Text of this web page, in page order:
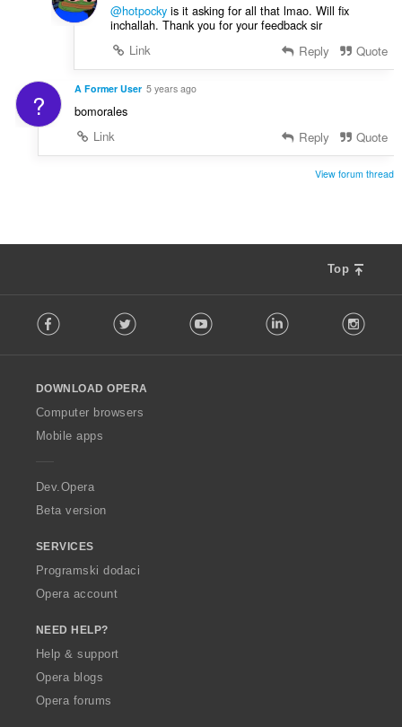
@hotpockyis it asking for all that lmao. Will fix
inchallah. Thank you for your feedback sir
Link
Reply Quote
? A Former User 5 years ago
bomorales
Link
Reply Quote
View forum thread
Top
o
w
O
p
a
Facebook Twitter Youtube LinkedIn
DOWNLOAD OPERA
Computer browsers
Mobile apps
Dev.Opera
Beta version
SERVICES
Programski dodaci
Opera account
NEED HELP?
Help & support
Opera blogs
Opera forums